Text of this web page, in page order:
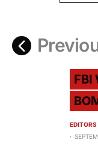
FBI
EDITORS